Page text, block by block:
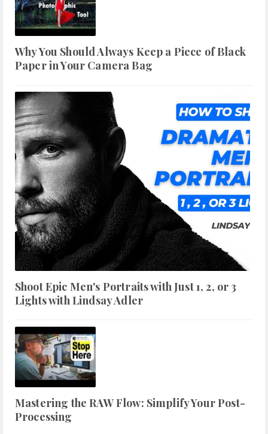
Why You Should Always Keep a Piece of Black
Paper in Your Camera Bag
Shoot Epic Men's Portraits with Just 1, 2, or 3
Lights with Lindsay Adler
Mastering the RAW Flow: Simplify Your Post-
Processing